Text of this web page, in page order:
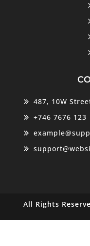
487, 10W
+746 7676 123
All Rights